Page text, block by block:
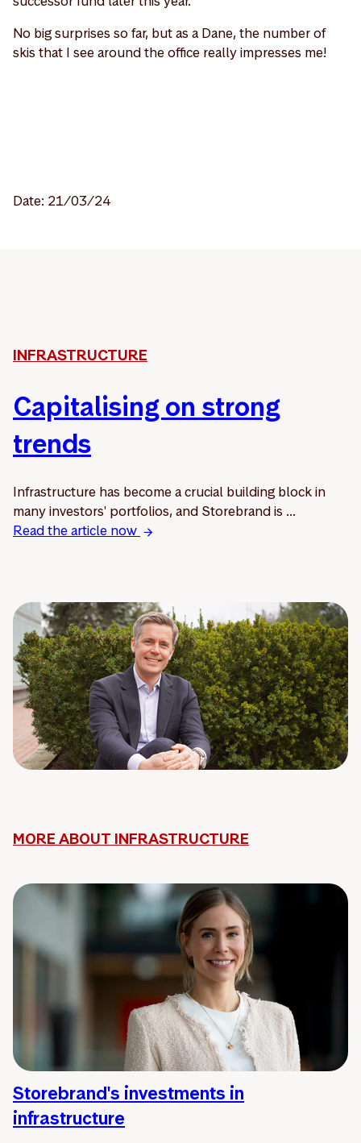
No big surprises so far, but as a Dane, the number of
skis that I see around the office really impresses me!
Date: 21/03/24
INFRASTRUCTURE
Capitalising on strong
trends
Infrastructure has become a crucial building block in
many investors' portfolios, and Storebrand is ...
Read the article now
MORE ABOUT INFRASTRUCTURE
Storebrand's investments in
infrastructure